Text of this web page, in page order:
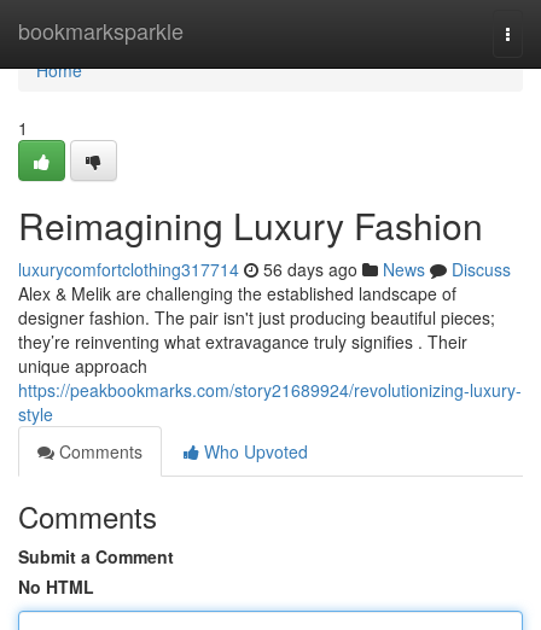
bookmarksparkle
Home
Home
1
Reimagining Luxury Fashion
luxurycomfortclothing317714 56 days ago News
Discuss
Alex & Melik are challenging the established landscape of
designer fashion. The pair isn't just producing beautiful pieces;
they’re reinventing what extravagance truly signifies . Their
unique approach
https://peakbookmarks.com/story21689924/revolutionizing-luxury-
style
Comments
Who Upvoted
Comments
Submit a Comment
No HTML